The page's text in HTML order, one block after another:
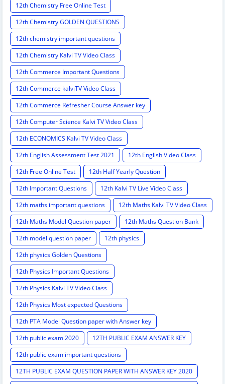
12th Chemistry Free Online Test
12th Chemistry GOLDEN QUESTIONS
12th chemistry important questions
12th Chemistry Kalvi TV Video Class
12th Commerce Important Questions
12th Commerce kalviTV Video Class
12th Commerce Refresher Course Answer key
12th Computer Science Kalvi TV Video Class
12th ECONOMICS Kalvi TV Video Class
12th English Assessment Test 2021
12th English Video Class
12th Free Online Test
12th Half Yearly Question
12th Important Questions
12th Kalvi TV Live Video Class
12th maths important questions
12th Maths Kalvi TV Video Class
12th Maths Model Question paper
12th Maths Question Bank
12th model question paper
12th physics
12th physics Golden Questions
12th Physics Important Questions
12th Physics Kalvi TV Video Class
12th Physics Most expected Questions
12th PTA Model Question paper with Answer key
12th public exam 2020
12TH PUBLIC EXAM ANSWER KEY
12th public exam important questions
12TH PUBLIC EXAM QUESTION PAPER WITH ANSWER KEY 2020